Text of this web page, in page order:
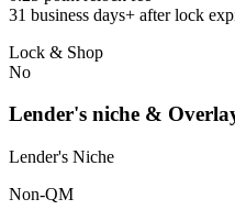
31 business days+ after lock
Lock & Shop
No
Lender's niche &
Lender's Niche
Non-QM